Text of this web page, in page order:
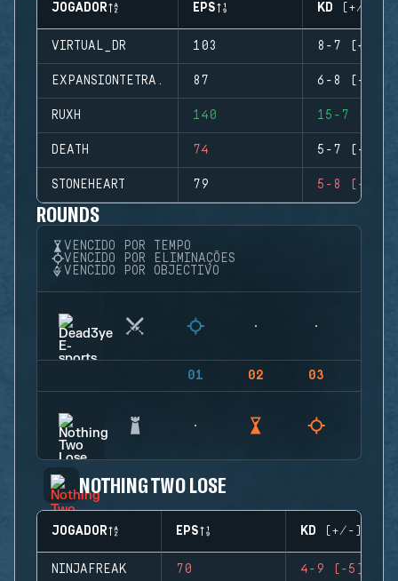
JOGADOR EPS KD (+/-)
VIRTUAL_DR 103 8-7 (+1)
EXPANSIONTETRA. 87 6-8 (-2)
RUXH 140 15-7 (+8)
DEATH 74 5-7 (-2)
STONEHEART 79 5-8 (-3)
ROUNDS
VENCIDO POR TEMPO
VENCIDO POR ELIMINAÇÕES
VENCIDO POR OBJECTIVO
01 02 03
NOTHING TWO LOSE
JOGADOR EPS KD (+/-)
NINJAFREAK 70 4-9 (-5)